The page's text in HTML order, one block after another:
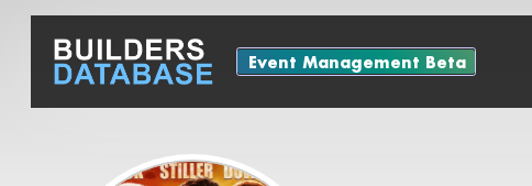
Event Management Beta